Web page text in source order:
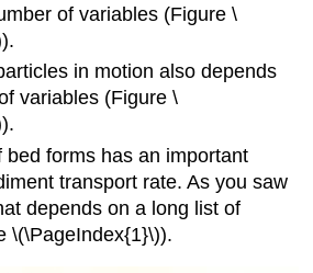
of variables (Figure \
in motion also depends
variables (Figure \
bed forms has an important
transport rate. As you saw
depends on a long list of
\(\PageIndex{1}\)).